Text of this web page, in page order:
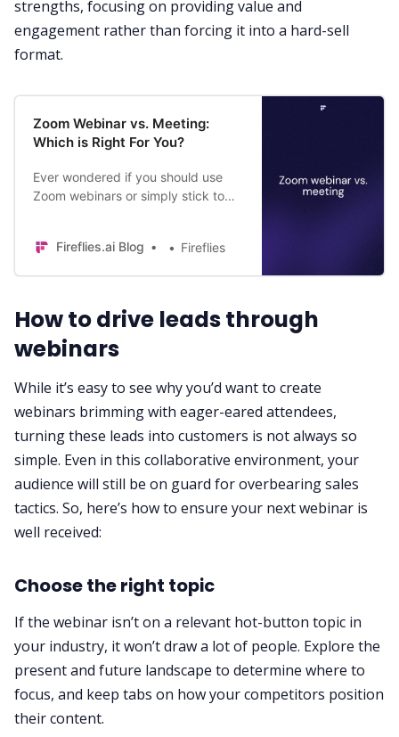
strengths, focusing on providing value and
engagement rather than forcing it into a hard-sell
format.
Zoom Webinar vs. Meeting:
Which is Right For You?
Ever wondered if you should use
Zoom webinars or simply stick to
blog!Fireflies.ai Blog Fireflies
How to drive leads through
webinars
While it’s easy to see why you’d want to create
webinars brimming with eager-eared attendees,
turning these leads into customers is not always so
simple. Even in this collaborative environment, your
audience will still be on guard for overbearing sales
tactics. So, here’s how to ensure your next webinar is
well received:
Choose the right topic
If the webinar isn’t on a relevant hot-button topic in
your industry, it won’t draw a lot of people. Explore the
present and future landscape to determine where to
focus, and keep tabs on how your competitors position
their content.